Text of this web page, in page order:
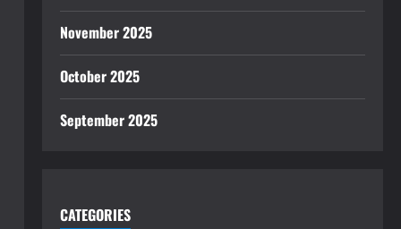
November 2025
October 2025
September 2025
CATEGORIES